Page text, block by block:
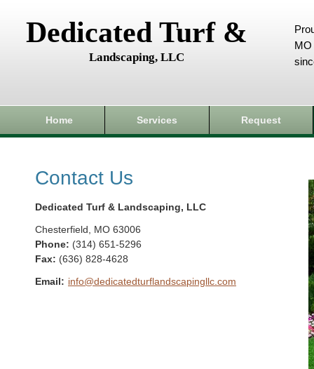
Dedicated Turf &
Landscaping, LLC
MO
Home Services Request
Contact Us
Dedicated Turf & Landscaping, LLC
Chesterfield MO 63006
Phone: (314) 651-5296
Fax: (636) 828-4628
Email: info@dedicatedturflandscapingllc.com